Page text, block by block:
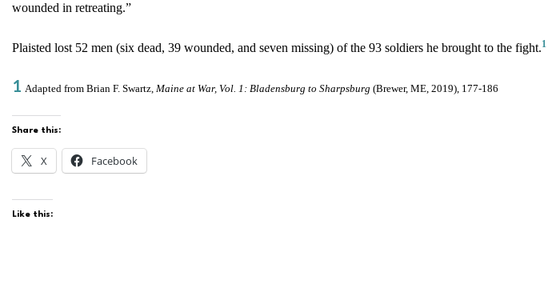
wounded in retreating.”
Plaisted lost 52 men (six dead, 39 wounded, and seven missing) of the 93 soldiers he brought to the fight.1
1 Adapted from Brian F. Swartz, Maine at War, Vol. 1: Bladensburg to Sharpsburg (Brewer, ME, 2019), 177-186
Share this:
X Facebook
Like this: